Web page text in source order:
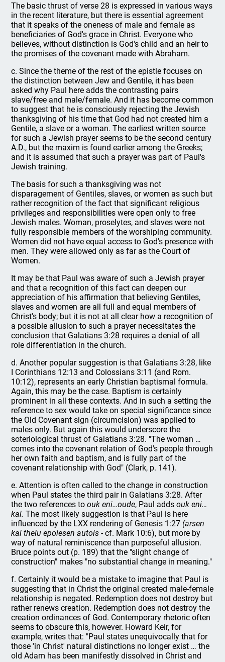
The basic thrust of verse 28 is expressed in various ways
in the recent literature, but there is essential agreement
that it speaks of the oneness of male and female as
beneficiaries of God's grace in Christ. Everyone who
believes, without distinction is God's child and an heir to
the promises of the covenant made with Abraham.
c. Since the theme of the rest of the epistle focuses on
the distinction between Jew and Gentile, it has been
asked why Paul here adds the contrasting pairs
slave/free and male/female. And it has become common
to suggest that he is consciously rejecting the Jewish
thanksgiving of his time that God had not created him a
Gentile, a slave or a woman. The earliest written source
for such a Jewish prayer seems to be the second century
A.D., but the maxim is found earlier among the Greeks;
and it is assumed that such a prayer was part of Paul's
Jewish training.
The basis for such a thanksgiving was not
disparagement of Gentiles, slaves, or women as such but
rather recognition of the fact that significant religious
privileges and responsibilities were open only to free
Jewish males. Woman, proselytes, and slaves were not
fully responsible members of the worshiping community.
Women did not have equal access to God's presence with
men. They were allowed only as far as the Court of
Women.
It may be that Paul was aware of such a Jewish prayer
and that a recognition of this fact can deepen our
appreciation of his affirmation that believing Gentiles,
slaves and women are all full and equal members of
Christ's body; but it is not at all clear how a recognition of
a possible allusion to such a prayer necessitates the
conclusion that Galatians 3:28 requires a denial of all
role differentiation in the church.
d. Another popular suggestion is that Galatians 3:28, like
I Corinthians 12:13 and Colossians 3:11 (and Rom.
10:12), represents an early Christian baptismal formula.
Again, this may be the case. Baptism is certainly
prominent in all these contexts. And in such a setting the
reference to sex would take on special significance since
the Old Covenant sign (circumcision) was applied to
males only. But again this would underscore the
soteriological thrust of Galatians 3:28. "The woman …
comes into the covenant relation of God's people through
her own faith and baptism, and is fully part of the
covenant relationship with God" (Clark, p. 141).
e. Attention is often called to the change in construction
when Paul states the third pair in Galatians 3:28. After
the two references toouk eni…oude, Paul addsouk eni…
kai. The most likely suggestion is that Paul is here
influenced by the LXX rendering of Genesis 1:27 (arsen
kai thelu epoiesen autois - cf. Mark 10:6), but more by
way of natural reminiscence than purposeful allusion.
Bruce points out (p. 189) that the "slight change of
construction" makes "no substantial change in meaning."
f. Certainly it would be a mistake to imagine that Paul is
suggesting that in Christ the original created male-female
relationship is negated. Redemption does not destroy but
rather renews creation. Redemption does not destroy the
creation ordinances of God. Contemporary rhetoric often
seems to obscure this, however. Howard Keir, for
example, writes that: "Paul states unequivocally that for
those 'in Christ' natural distinctions no longer exist … the
old Adam has been manifestly dissolved in Christ and